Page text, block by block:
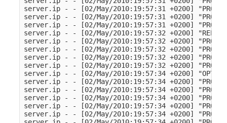
server.ip - - [02/May/2010:19:57:31 +0200]
server.ip - - [02/May/2010:19:57:31 +0200]
server.ip - - [02/May/2010:19:57:31 +0200]
server.ip - - [02/May/2010:19:57:32 +0200]
server.ip - - [02/May/2010:19:57:32 +0200]
server.ip - - [02/May/2010:19:57:32 +0200]
server.ip - - [02/May/2010:19:57:32 +0200]
server.ip - - [02/May/2010:19:57:32 +0200]
server.ip - - [02/May/2010:19:57:34 +0200]
server.ip - - [02/May/2010:19:57:34 +0200]
server.ip - - [02/May/2010:19:57:34 +0200]
server.ip - - [02/May/2010:19:57:34 +0200]
server.ip - - [02/May/2010:19:57:34 +0200]
server.ip - - [02/May/2010:19:57:34 +0200]